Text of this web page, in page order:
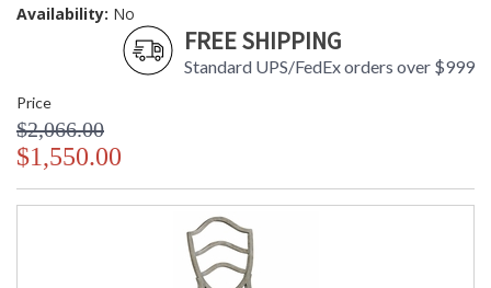
Prop 65 - Wood Dust
Jonathan Charles Legal Disclaimer; Dimensions, Appearance &
Finish and Customers Own Material (COM)
Taking care of your Jonathan Charles Furniture - It's all in the detail
Availability: No
FREE SHIPPING
Standard UPS/FedEx orders over $999
Price
$2,066.00
$1,550.00